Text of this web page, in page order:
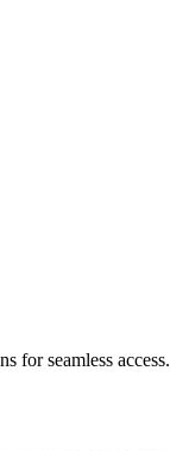
for seamless access.